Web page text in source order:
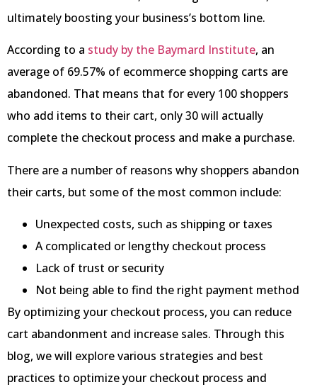
ultimately boosting your business’s bottom line.
According to a study by the Baymard Institute, an
average of 69.57% of ecommerce shopping carts are
abandoned. That means that for every 100 shoppers
who add items to their cart, only 30 will actually
complete the checkout process and make a purchase.
There are a number of reasons why shoppers abandon
their carts, but some of the most common include:
Unexpected costs, such as shipping or taxes
A complicated or lengthy checkout process
Lack of trust or security
Not being able to find the right payment method
By optimizing your checkout process, you can reduce
cart abandonment and increase sales. Through this
blog, we will explore various strategies and best
practices to optimize your checkout process and